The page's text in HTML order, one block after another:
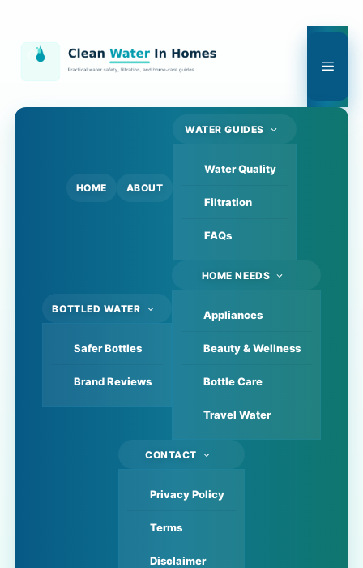
content
HOME ABOUT
WATER GUIDES
Water Quality
Filtration
FAQs
BOTTLED WATER
Safer Bottles
Brand Reviews
HOME NEEDS
Appliances
Beauty & Wellness
Bottle Care
Travel Water
CONTACT
Privacy Policy
Terms
Disclaimer